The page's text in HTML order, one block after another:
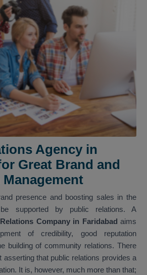
Agency in
Great Brand and
presence and boosting sales in the
supported by public relations. A
Company in Faridabad aims
of credibility, good reputation
building of community relations. There
asserting that public relations provides a
It is, however, much more than that;